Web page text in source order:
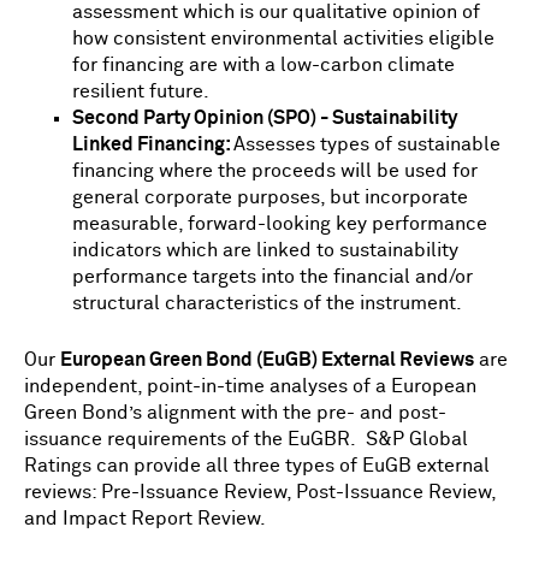
assessment which is our qualitative opinion of
how consistent environmental activities eligible
for financing are with a low-carbon climate
resilient future.
Second Party Opinion (SPO) - Sustainability
Linked Financing:Assesses types of sustainable
financing where the proceeds will be used for
general corporate purposes,
but incorporate
measurable, forward-looking key performance
indicators which are linked to sustainability
performance targets into the financial and/or
structural characteristics of the instrument.
Our European Green Bond (EuGB) External Reviews are
independent, point-in-time analyses of a European
Green Bond’s alignment with the pre- and post-
issuance requirements of the EuGBR.
S&P Global
Ratings can provide all three types of EuGB external
reviews: Pre-Issuance Review, Post-Issuance Review,
and Impact Report Review.